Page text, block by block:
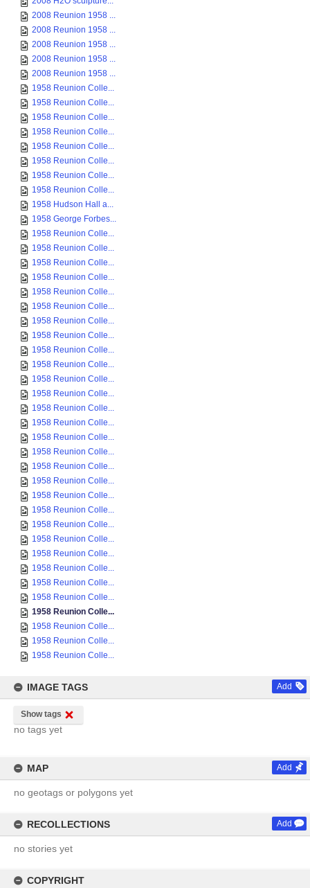
2008 Reunion 1958 ...
2008 Reunion 1958 ...
2008 Reunion 1958 ...
2008 Reunion 1958 ...
2008 Reunion 1958 ...
1958 Reunion Colle...
1958 Reunion Colle...
1958 Reunion Colle...
1958 Reunion Colle...
1958 Reunion Colle...
1958 Reunion Colle...
1958 Reunion Colle...
1958 Reunion Colle...
1958 Hudson Hall a...
1958 George Forbes...
1958 Reunion Colle...
1958 Reunion Colle...
1958 Reunion Colle...
1958 Reunion Colle...
1958 Reunion Colle...
1958 Reunion Colle...
1958 Reunion Colle...
1958 Reunion Colle...
1958 Reunion Colle...
1958 Reunion Colle...
1958 Reunion Colle...
1958 Reunion Colle...
1958 Reunion Colle...
1958 Reunion Colle...
1958 Reunion Colle...
1958 Reunion Colle...
1958 Reunion Colle...
1958 Reunion Colle...
1958 Reunion Colle...
1958 Reunion Colle...
1958 Reunion Colle...
1958 Reunion Colle...
1958 Reunion Colle...
1958 Reunion Colle...
1958 Reunion Colle...
1958 Reunion Colle...
1958 Reunion Colle...
1958 Reunion Colle...
1958 Reunion Colle...
1958 Reunion Colle...
IMAGE TAGS Add
Show tags
no tags yet
MAP Add
no geotags or polygons yet
RECOLLECTIONS Add
no stories yet
COPYRIGHT